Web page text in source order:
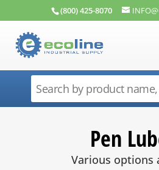
(800) 425-8070
Pen
Various options